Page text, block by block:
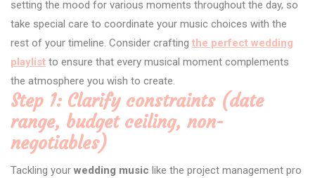
setting the mood for various moments throughout the day, so
take special care to coordinate your music choices with the
rest of your timeline. Consider crafting the perfect wedding
playlist to ensure that every musical moment complements
the atmosphere you wish to create.
Step 1: Clarify constraints (date
range, budget ceiling, non-
negotiables)
Tackling your wedding music like the project management pro